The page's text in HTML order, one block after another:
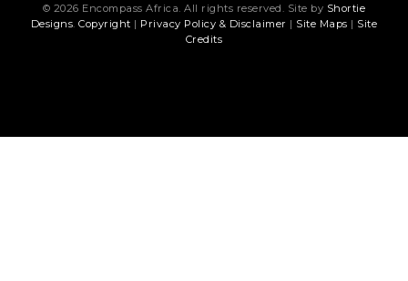
© 2026 Encompass Africa. All rights reserved. Site by Shortie
Designs .Copyright | Privacy Policy & Disclaimer | Site Maps | Site
Credits